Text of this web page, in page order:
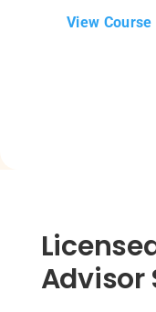
View Course
Advisor